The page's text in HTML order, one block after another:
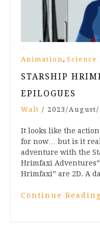
Animation ,
STARSHIP
EPILOGUES
Walt / 2023/August/
It looks like the
for now… but is it
adventure with the
Hrimfaxi
Hrimfaxi” are 2D. A
Continue Reading